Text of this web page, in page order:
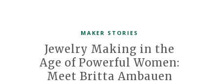
MAKER STORIES
Jewelry Making in the
Age of Powerful Women:
Meet Britta Ambauen